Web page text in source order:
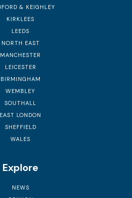
& KEIGHLEY
KIRKLEES
LEEDS
NORTH EAST
MANCHESTER
LEICESTER
BIRMINGHAM
WEMBLEY
SOUTHALL
EAST LONDON
SHEFFIELD
WALES
Explore
NEWS